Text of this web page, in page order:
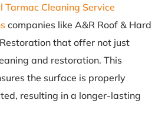
Tarmac Cleaning Service
companies like A&R Roof & Hard
that offer not just
and restoration. This
the surface is properly
resulting in a longer-lasting